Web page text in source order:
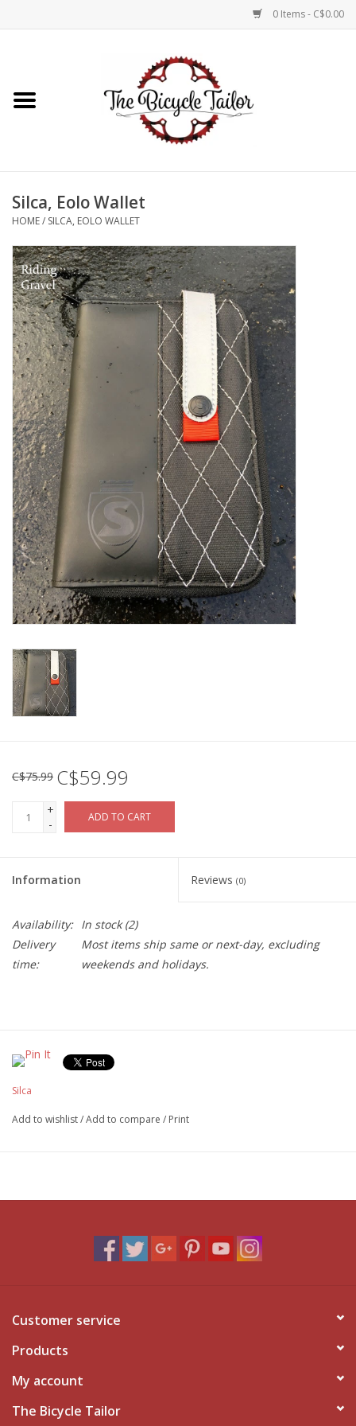
0 Items - C$0.00
Shop Online
Brands
Silca, Eolo Wallet
HOME/ SILCA, EOLO WALLET
C$75.99 C$59.99
+
-
ADD TO CART
Information Reviews (0)
Availability: In stock(2)
Delivery
time:
Most items ship same or next-day, excluding
weekends and holidays.
Silca
Add to wishlist/Add to compare / Print
Customer service
Products
My account
The Bicycle Tailor